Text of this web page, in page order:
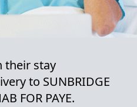
their stay
to SUNBRIDGE
FOR PAYE.